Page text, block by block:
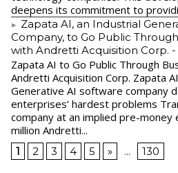
deepens its commitment to
Zapata AI, an Industrial
Company, to Go Public
with Andretti Acquisition Corp.
Zapata AI to Go Public Through
Andretti Acquisition Corp. Zapata
Generative AI software company
enterprises’ hardest problems
company at an implied pre-money
million Andretti...
1 2 3 4 5 » ... 130